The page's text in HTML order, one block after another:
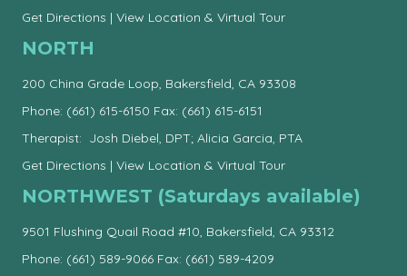
Get Directions | View Location & Virtual Tour
NORTH
200 China Grade Loop, Bakersfield, CA 93308
Phone: (661) 615-6150 Fax: (661) 615-6151
Therapist: Josh Diebel, DPT; Alicia Garcia, PTA
Get Directions | View Location & Virtual Tour
NORTHWEST (Saturdays available)
9501 Flushing Quail Road #10, Bakersfield, CA 93312
Phone: (661) 589-9066 Fax: (661) 589-4209